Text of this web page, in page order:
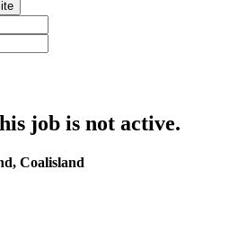
job is not active.
Coalisland